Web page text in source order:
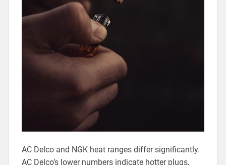
AC Delco and NGK heat ranges differ significantly.
AC Delco’s lower numbers indicate hotter plugs,